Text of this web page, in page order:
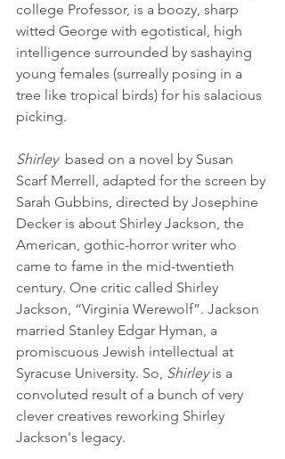
college Professor, is a boozy, sharp
witted George with egotistical, high
intelligence surrounded by sashaying
young females (surreally posing in a
tree like tropical birds) for his salacious
picking.
Shirley
  based on a novel by Susan
Scarf Merrell, adapted for the screen by
Sarah Gubbins, directed by Josephine
Decker is about Shirley Jackson, the
American, gothic-horror writer who
came to fame in the mid-twentieth
century. One critic called Shirley
Jackson, “Virginia Werewolf”. Jackson
married Stanley Edgar Hyman, a
promiscuous Jewish intellectual at
Syracuse University. So, Shirley is a
convoluted result of a bunch of very
clever creatives reworking Shirley
Jackson's legacy.